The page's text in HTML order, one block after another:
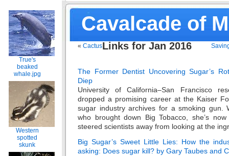
Cavalcade of
True's
beaked
whale.jpg
Western
spotted
skunk
« CactusLinks for Jan 2016
The Former Dentist Uncovering Sugar’s
Diep
University of California–San Francisco
dropped a promising career at the Kaiser
sugar industry archives for a smoking gun.
who brought down Big Tobacco, she’s
steered scientists away from looking at the
Big Sugar’s Sweet Little Lies: How the
asking: Does sugar kill? by Gary Taubes and